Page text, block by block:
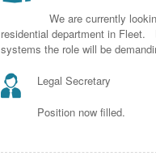
We are currently
residential department in Fleet.
systems the role will be
Legal Secretary
Position now filled.